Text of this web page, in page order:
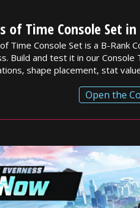
of Time Console Set
Time Console Set is a B-Rank
Build and test it in our
shape placement, stat
Open the